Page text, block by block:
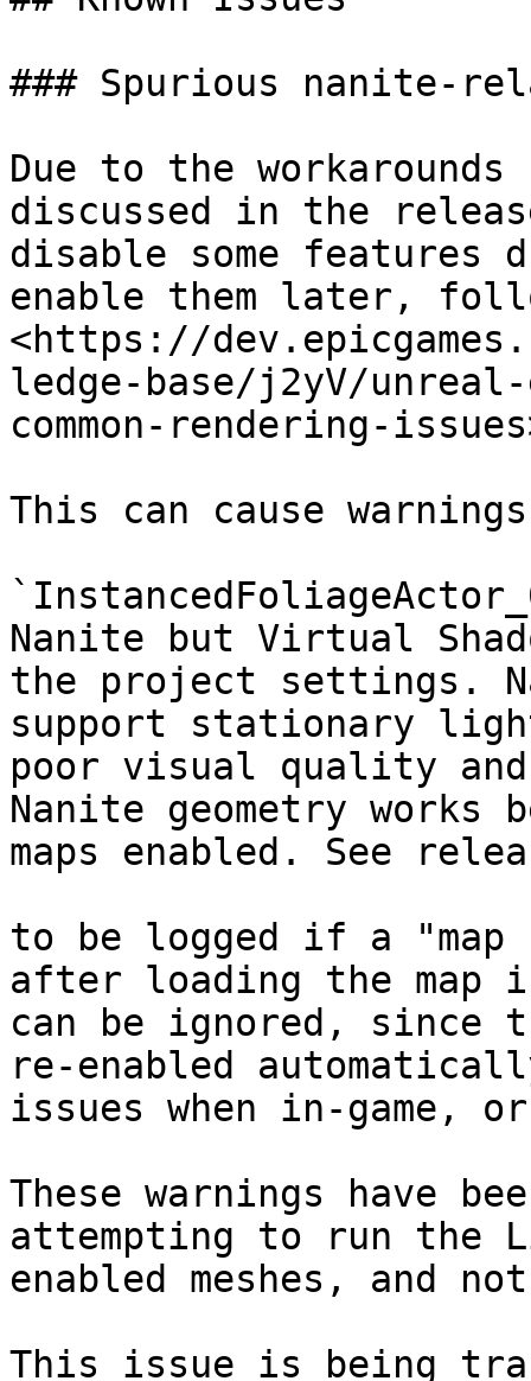
### Spurious nanite-
Due to the
discussed in the
disable some features
enable them later,
<https://
ledge-base/j2yV/
common-rendering-
This can cause
Nanite but Virtual
the project settings.
support stationary
poor visual quality and
Nanite geometry
maps enabled. See
to be logged if a "map
after loading the map
can be ignored, since
re-enabled
issues when in-game,
These warnings have
attempting to run the
enabled meshes, and
This issue is being